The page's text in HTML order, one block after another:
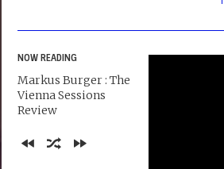
NOW READING
Markus Burger : The
Vienna Sessions
Review